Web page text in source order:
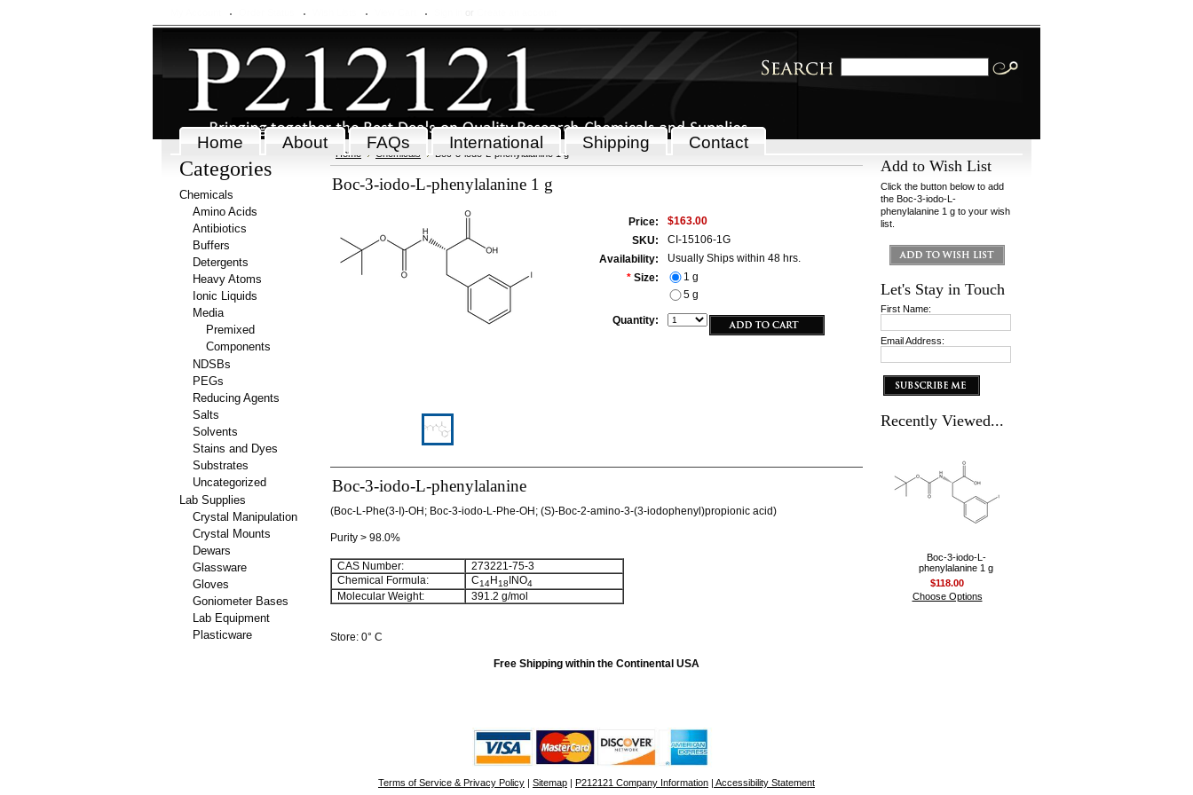
Home About FAQs International Shipping Contact
Categories
Chemicals
Amino Acids
Antibiotics
Buffers
Detergents
Heavy Atoms
Ionic Liquids
Media
Premixed
Components
NDSBs
PEGs
Reducing Agents
Salts
Solvents
Stains and Dyes
Substrates
Uncategorized
Lab Supplies
Crystal Manipulation
Crystal Mounts
Dewars
Glassware
Gloves
Goniometer Bases
Lab Equipment
Plasticware
Home Chemicals Boc-3-iodo-L-phenylalanine 1 g
Boc-3-iodo-L-phenylalanine 1 g
Price:
$163.00
SKU:
CI-15106-1G
Availability:
Usually Ships within 48 hrs.
* Size:
1 g
5 g
Quantity:
Boc-3-iodo-L-phenylalanine
(Boc-L-Phe(3-I)-OH; Boc-3-iodo-L-Phe-OH; (S)-Boc-2-amino-3-(3-iodophenyl)propionic acid)
Purity > 98.0%
CAS Number:
273221-75-3
Chemical Formula:
C14H18 INO4
Molecular Weight: 391.2 g/mol
Store: 0° C
Free Shipping within the Continental USA
Add to Wish List
Click the button below to add
the Boc-3-iodo-L-
phenylalanine 1 g to your wish
list.
Let's Stay in Touch
First Name:
Email Address:
Recently Viewed...
Boc-3-iodo-L-
phenylalanine 1 g
$118.00
Choose Options
Terms of Service & Privacy Policy | Sitemap | P212121 Company Information | Accessibility Statement